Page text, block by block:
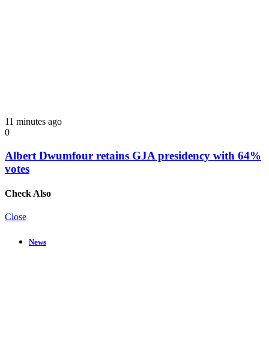
11 minutes ago
0
Albert Dwumfour retains GJA presidency with 64%
votes
Check Also
Close
News